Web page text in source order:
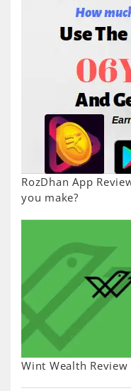
RozDhan App
you make?
Wint Wealth Review